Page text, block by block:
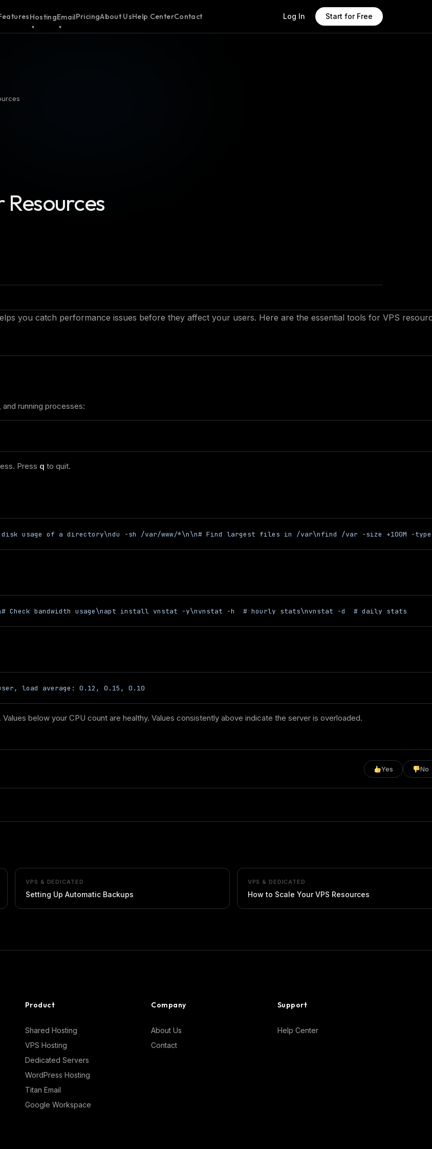
HostingEmailPricingAbout UsHelp CenterContact Log In Start for Free
you catch performance issues before they affect your users. Here are the essential tools for VPS
running processes:
Press q to quit.
disk usage of a directory\ndu -sh /var/www/*\n\n# Find largest files in /var\nfind /var -size +100M -
Check bandwidth usage\napt install vnstat -y\nvnstat -h  # hourly stats\nvnstat -d  # daily stats
load average: 0.12, 0.15, 0.10
below your CPU count are healthy. Values consistently above indicate the server is overloaded.
Yes No
VPS & DEDICATED
Setting Up Automatic Backups
VPS & DEDICATED
How to Scale Your VPS Resources
Product
Shared Hosting
VPS Hosting
Dedicated Servers
WordPress Hosting
Titan Email
Google Workspace
Company
About Us
Contact
Support
Help Center